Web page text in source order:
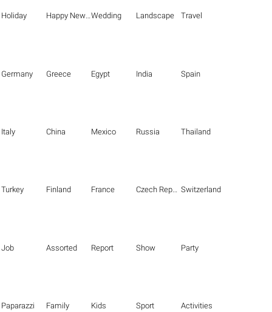
Holiday Happy New Year Wedding Landscape Travel
Germany Greece Egypt India Spain
Italy China Mexico Russia Thailand
Turkey Finland France Czech Republic Switzerland
Job Assorted Report Show Party
Paparazzi Family Kids Sport Activities